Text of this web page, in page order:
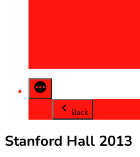
Back
Stanford Hall 2013